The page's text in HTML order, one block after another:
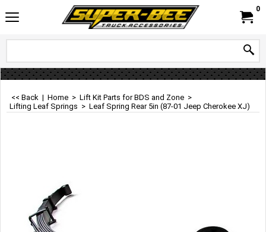
0
<< Back | Home > Lift Kit Parts for BDS and Zone >
Lifting Leaf Springs > Leaf Spring Rear 5in (87-01 Jeep Cherokee XJ)